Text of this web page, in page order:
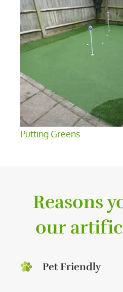
Putting Greens
Reasons
our
Pet Friendly